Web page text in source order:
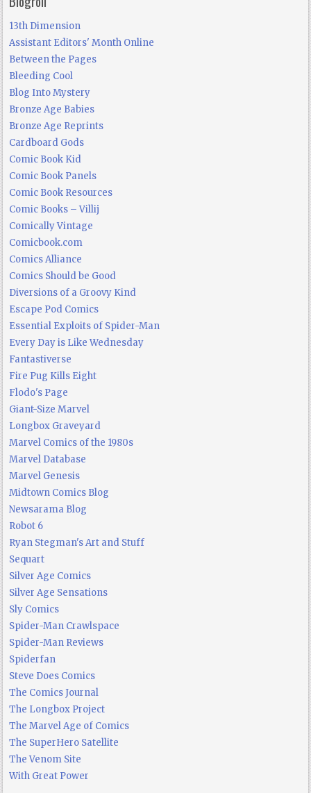
13th Dimension
Assistant Editors' Month Online
Between the Pages
Bleeding Cool
Blog Into Mystery
Bronze Age Babies
Bronze Age Reprints
Cardboard Gods
Comic Book Kid
Comic Book Panels
Comic Book Resources
Comic Books – Villij
Comically Vintage
Comicbook.com
Comics Alliance
Comics Should be Good
Diversions of a Groovy Kind
Escape Pod Comics
Essential Exploits of Spider-Man
Every Day is Like Wednesday
Fantastiverse
Fire Pug Kills Eight
Flodo's Page
Giant-Size Marvel
Longbox Graveyard
Marvel Comics of the 1980s
Marvel Database
Marvel Genesis
Midtown Comics Blog
Newsarama Blog
Robot 6
Ryan Stegman's Art and Stuff
Sequart
Silver Age Comics
Silver Age Sensations
Sly Comics
Spider-Man Crawlspace
Spider-Man Reviews
Spiderfan
Steve Does Comics
The Comics Journal
The Longbox Project
The Marvel Age of Comics
The SuperHero Satellite
The Venom Site
With Great Power